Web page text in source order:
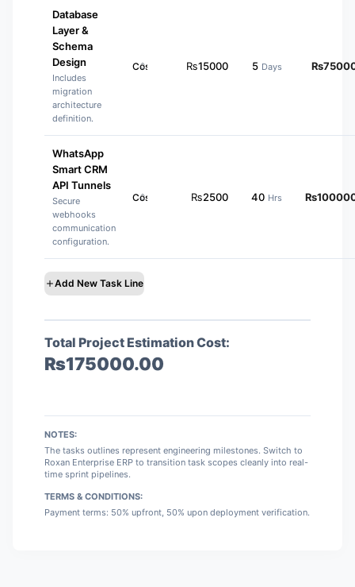
Database
Layer &
Schema
Design
Includes
migration
architecture
definition.
₨15000 5 Days ₨
WhatsApp
Smart CRM
API Tunnels
Secure
webhooks
communication
configuration.
₨2500 40 Hrs ₨
Add New Task Line
Total Project Estimation Cost:
₨175000.00
NOTES:
The tasks outlines represent engineering milestones. Switch to
Roxan Enterprise ERP to transition task scopes cleanly into real-
time sprint pipelines.
TERMS & CONDITIONS:
Payment terms: 50% upfront, 50% upon deployment verification.